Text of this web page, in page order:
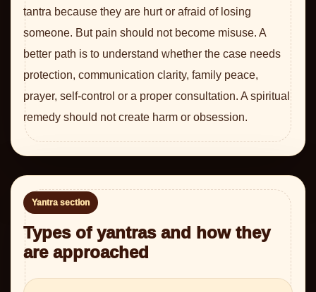
tantra because they are hurt or afraid of losing
someone. But pain should not become misuse. A
better path is to understand whether the case needs
protection, communication clarity, family peace,
prayer, self-control or a proper consultation. A spiritual
remedy should not create harm or obsession.
Yantra section
Types of yantras and how they
are approached